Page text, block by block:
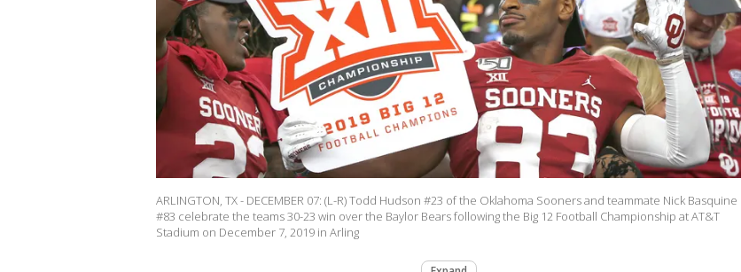
ARLINGTON, TX - DECEMBER 07: (L-R) Todd Hudson #23 of the Oklahoma Sooners and teammate Nick Basquine
#83 celebrate the teams 30-23 win over the Baylor Bears following the Big 12 Football Championship at AT&T
Stadium on December 7, 2019 in Arling